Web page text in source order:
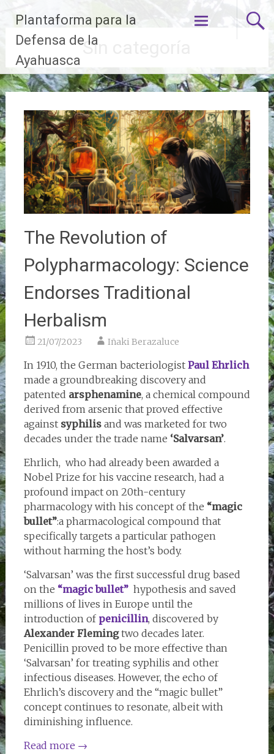
content
Plantaforma para la
Defensa de la
Ayahuasca
Sin categoría
The Revolution of
Polypharmacology: Science
Endorses Traditional
Herbalism
21/07/2023 Iñaki Berazaluce
In 1910, the German bacteriologistPaul Ehrlich
made a groundbreaking discovery and
patented arsphenamine, a chemical compound
derived from arsenic that proved effective
against syphilisand was marketed for two
decades under the trade name ‘Salvarsan’.
Ehrlich, who had already been awarded a
Nobel Prize for his vaccine research, had a
profound impact on 20th-century
pharmacology with his concept of the “magic
bullet”:a pharmacological compound that
specifically targets a particular pathogen
without harming the host’s body.
‘Salvarsan’ was the first successful drug based
on the “magic bullet” hypothesis and saved
millions of lives in Europe until the
introduction of penicillin, discovered by
Alexander Flemingtwo decades later.
Penicillin proved to be more effective than
‘Salvarsan’ for treating syphilis and other
infectious diseases. However, the echo of
Ehrlich’s discovery and the “magic bullet”
concept continues to resonate, albeit with
diminishing influence.
Read more →